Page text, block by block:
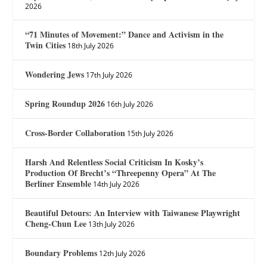
2026
“71 Minutes of Movement:” Dance and Activism in the
Twin Cities 18th July 2026
Wondering Jews 17th July 2026
Spring Roundup 2026 16th July 2026
Cross-Border Collaboration 15th July 2026
Harsh And Relentless Social Criticism In Kosky’s
Production Of Brecht’s “Threepenny Opera” At The
Berliner Ensemble 14th July 2026
Beautiful Detours: An Interview with Taiwanese Playwright
Cheng-Chun Lee 13th July 2026
Boundary Problems 12th July 2026